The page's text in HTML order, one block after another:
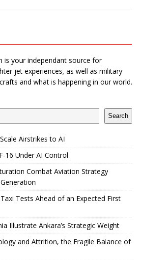
is your independant source for
jet experiences, as well as military
and what is happening in our world.
Search
Airstrikes to AI
16 Under AI Control
Combat Aviation Strategy
Tests Ahead of an Expected First
Illustrate Ankara’s Strategic Weight
and Attrition, the Fragile Balance of